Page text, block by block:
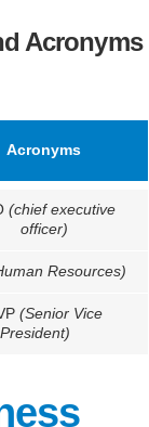
Acronyms
Acronyms
(chief executive
officer)
Resources)
(Senior Vice
President)